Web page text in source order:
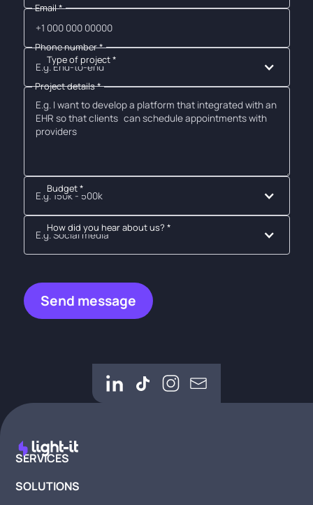
Email *
Phone number *
Type of project *
E.g. End-to-end
Project details *
Budget *
E.g. 150k - 500k
How did you hear about us? *
E.g. Social media
SERVICES
SOLUTIONS